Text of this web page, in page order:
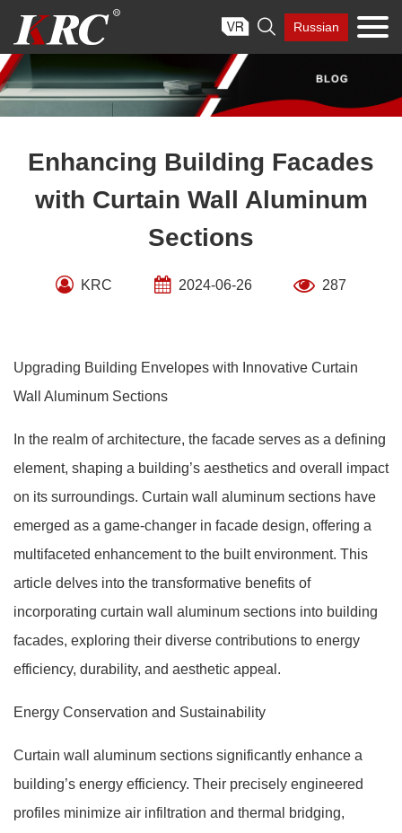
content
 Russian
Enhancing Building Facades
with Curtain Wall Aluminum
Sections
KRC 2024-06-26 287
Upgrading Building Envelopes with Innovative Curtain
Wall Aluminum Sections
In the realm of architecture, the facade serves as a defining
element, shaping a building’s aesthetics and overall impact
on its surroundings. Curtain wall aluminum sections have
emerged as a game-changer in facade design, offering a
multifaceted enhancement to the built environment. This
article delves into the transformative benefits of
incorporating curtain wall aluminum sections into building
facades, exploring their diverse contributions to energy
efficiency, durability, and aesthetic appeal.
Energy Conservation and Sustainability
Curtain wall aluminum sections significantly enhance a
building’s energy efficiency. Their precisely engineered
profiles minimize air infiltration and thermal bridging,